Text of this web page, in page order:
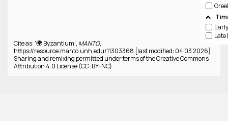
Cite as: '🌍 Byzantium', MANTO,
https://resource.manto.unh.edu/11303368 [last modified: 04 03 2026]
Sharing and remixing permitted under terms of the Creative Commons
Attribution 4.0 License (CC-BY-NC)